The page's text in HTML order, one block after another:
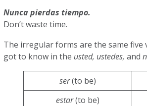
Nunca pierdas tiempo.
Don’t waste time.
The irregular forms are the same five
got to know in the usted, ustedes,and
ser(to be)
estar(to be)